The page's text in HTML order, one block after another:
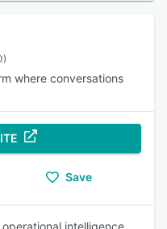
where conversations
Save
intelligence.